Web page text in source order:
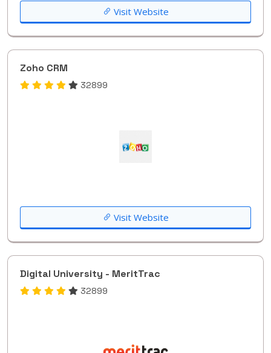
Visit Website
Zoho CRM
32899
Visit Website
Digital University - MeritTrac
32899